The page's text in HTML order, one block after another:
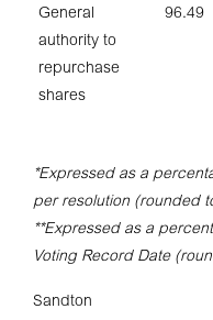
General
authority to
repurchase
shares
96.49
*Expressed as a
per resolution (rounded
**Expressed as a
Voting Record Date
Sandton